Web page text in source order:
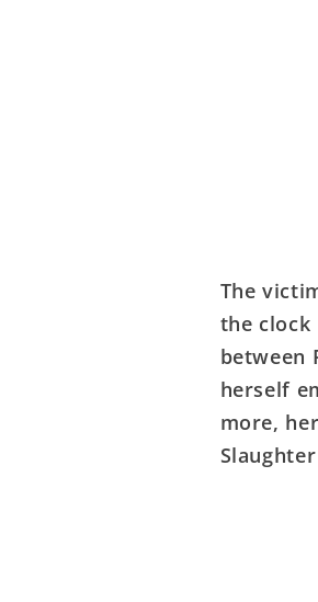
The
the
between
herself
more,